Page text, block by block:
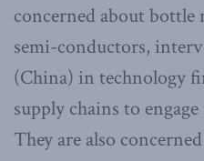
concerned about bottle
semi-conductors,
(China) in technology
supply chains to
They are also